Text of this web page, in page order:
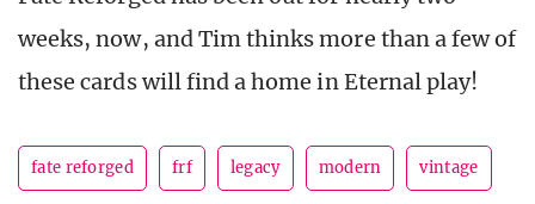
weeks, now, and Tim thinks more than a few of
these cards will find a home in Eternal play!
fate reforged frf legacy modern vintage